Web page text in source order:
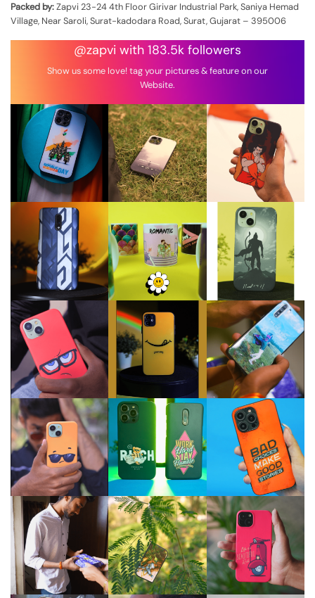
Packed by:Zapvi 23-24 4th Floor Girivar Industrial Park, Saniya Hemad
Village, Near Saroli, Surat-kadodara Road, Surat, Gujarat – 395006
@zapvi with 183.5k followers
Show us some love! tag your pictures & feature on our
Website.